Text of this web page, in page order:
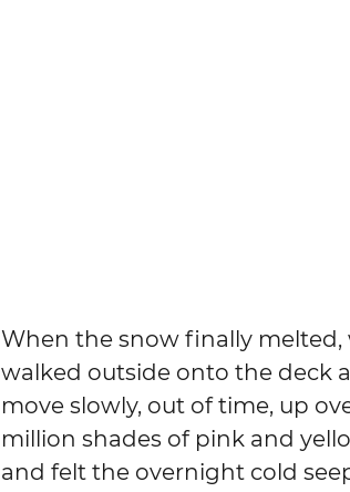
When the snow finally
walked outside onto the deck
move slowly, out of time, up
million shades of pink and
and felt the overnight cold